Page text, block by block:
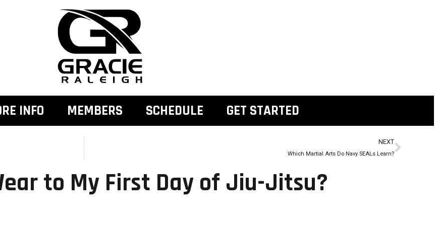
INFO MEMBERS SCHEDULE GET STARTED
NEXT
Which Martial Arts Do Navy SEALs Learn?
to My First Day of Jiu-Jitsu?